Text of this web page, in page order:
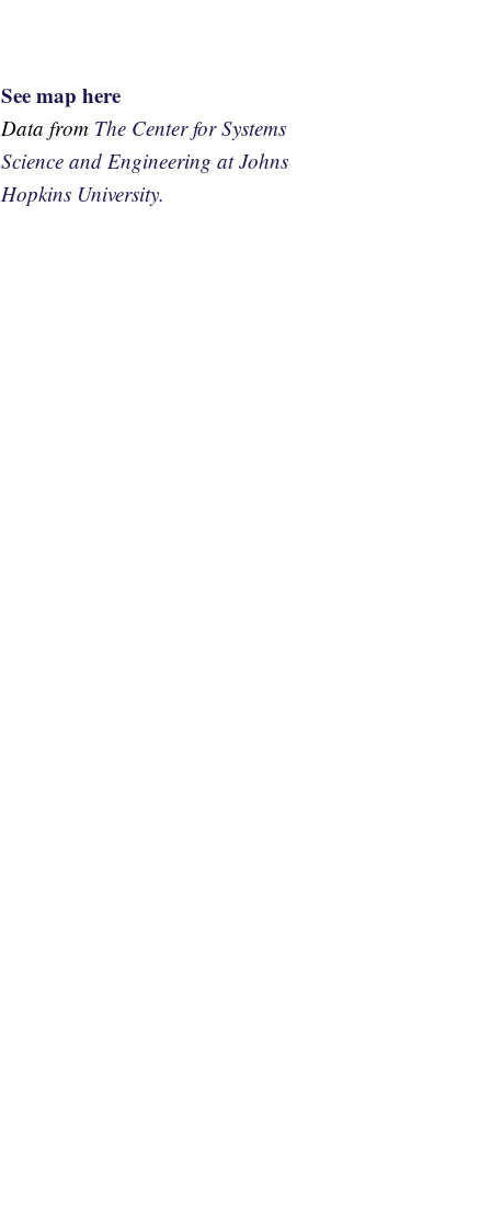
See map here
Data from The Center for Systems
Science and Engineering at Johns
Hopkins University.